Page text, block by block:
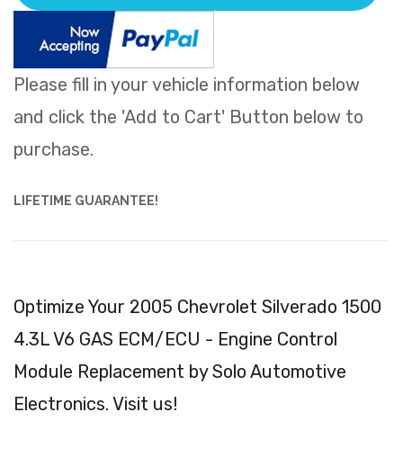
Optimize Your 2005 Chevrolet Silverado 1500
4.3L V6 GAS ECM/ECU - Engine Control
Module Replacement by Solo Automotive
Electronics. Visit us!
LIFETIME GUARANTEE!
Please fill in your vehicle information below
and click the 'Add to Cart' Button below to
purchase.